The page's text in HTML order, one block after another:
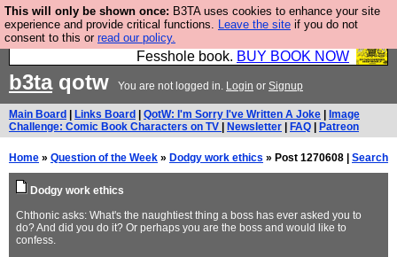
This will only be shown once: B3TA uses cookies to enhance your site
experience and provide critical functions. Leave the site if you do not
consent to this or read our policy.
Fesshole: The New FESStament is the Second
Coming the prophets predicted. Yes, it is the second
Fesshole book. BUY BOOK NOW
b3taqotw You are not logged in. Login or Signup
Main Board Links Board QotW: I'm Sorry I've Written A Joke
Image
Challenge: Comic Book Characters on TV
Newsletter FAQ Patreon
Home » Question of the Week » Dodgy work ethics » Post 1270608 | Search
Dodgy work ethics
Chthonic asks: What's the naughtiest thing a boss has ever asked you to
do? And did you do it? Or perhaps you are the boss and would like to
confess.